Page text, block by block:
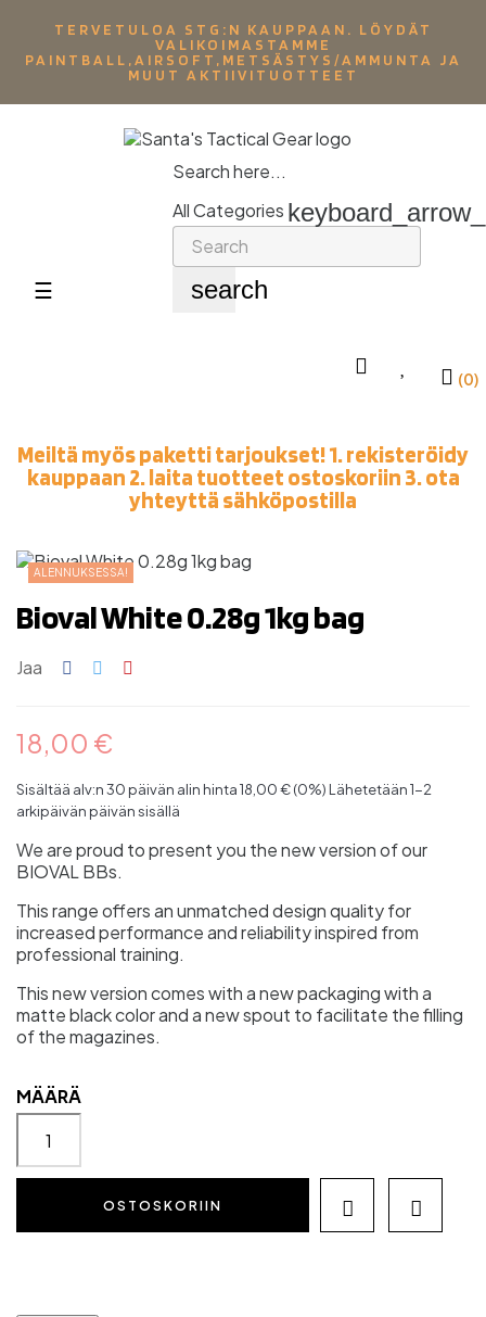
TERVETULOA STG:N KAUPPAAN. LÖYDÄT
VALIKOIMASTAMME
PAINTBALL,AIRSOFT,METSÄSTYS/AMMUNTA JA
MUUT AKTIIVITUOTTEET
Toggle
☰
Search here...
All Categories
search
(0)
Meiltä myös paketti tarjoukset! 1. rekisteröidy
kauppaan 2. laita tuotteet ostoskoriin 3. ota
yhteyttä sähköpostilla
ALENNUKSESSA!
Bioval White 0.28g 1kg bag
Jaa
18,00 €
Sisältää alv:n30 päivän alin hinta 18,00 € (0%) Lähetetään 1-2
arkipäivän päivän sisällä
We are proud to present you the new version of our
BIOVAL BBs.
This range offers an unmatched design quality for
increased performance and reliability inspired from
professional training.
This new version comes with a new packaging with a
matte black color and a new spout to facilitate the filling
of the magazines.
MÄÄRÄ
OSTOSKORIIN  